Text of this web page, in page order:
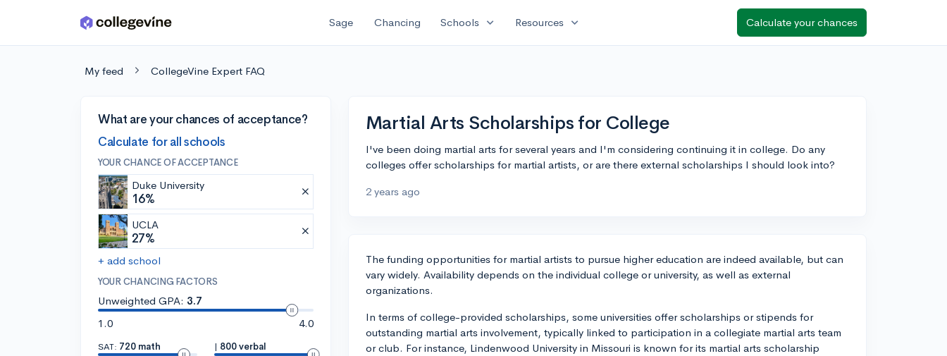
Skip to main content Sage Chancing Schools expand_more Resources expand_more Calculate your chances
My feed CollegeVine Expert FAQ
What are your chances of acceptance?
Calculate for all schools
YOUR CHANCE OF ACCEPTANCE
Duke University
16%
UCLA
27%
+ add school
YOUR CHANCING FACTORS
Unweighted GPA: 3.7
1.0
4.0
SAT: 720 math
| 800 verbal
Martial Arts Scholarships for College
I've been doing martial arts for several years and I'm considering continuing it in college. Do any
colleges offer scholarships for martial artists, or are there external scholarships I should look into?
2 years ago
The funding opportunities for martial artists to pursue higher education are indeed available, but can
vary widely. Availability depends on the individual college or university, as well as external
organizations.
In terms of college-provided scholarships, some universities offer scholarships or stipends for
outstanding martial arts involvement, typically linked to participation in a collegiate martial arts team
or club. For instance, Lindenwood University in Missouri is known for its martial arts scholarship